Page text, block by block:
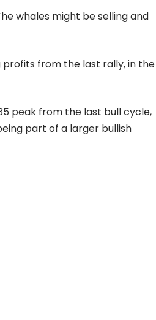
whales might be selling and
from the last rally, in the
peak from the last bull cycle,
part of a larger bullish